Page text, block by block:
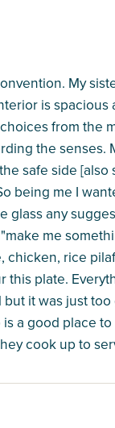
My
is spacious
from the
the senses.
safe side [also
being me I
any
me
chicken, rice
plate.
it was just
a good place
cook up to